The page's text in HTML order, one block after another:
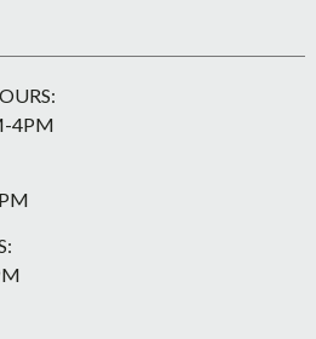
4PM